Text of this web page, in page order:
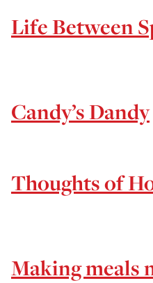
Life Between
Candy’s Dandy
Thoughts of
Making meals